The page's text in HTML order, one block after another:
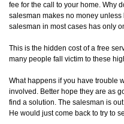
fee for the call to your home. Why
salesman makes no money unless
salesman in most cases has only
This is the hidden cost of a free
many people fall victim to these
What happens if you have trouble
involved. Better hope they are as
find a solution. The salesman is
He would just come back to try to